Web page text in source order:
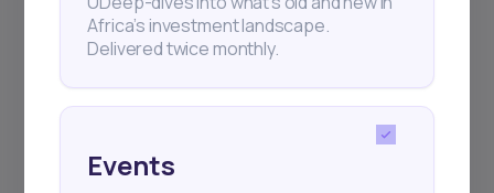
+25k investors have already subscribed
Africa’s investment landscape.
Delivered twice monthly.
Events